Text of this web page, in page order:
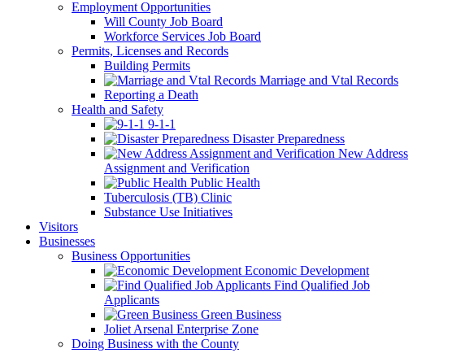
Employment Opportunities
Will County Job Board
Workforce Services Job Board
Permits, Licenses and Records
Building Permits
Marriage and Vtal Records
Reporting a Death
Health and Safety
9-1-1
Disaster Preparedness
New Address
Assignment and Verification
Public Health
Tuberculosis (TB) Clinic
Substance Use Initiatives
Visitors
Businesses
Business Opportunities
Economic Development
Find Qualified Job
Applicants
Green Business
Joliet Arsenal Enterprise Zone
Doing Business with the County